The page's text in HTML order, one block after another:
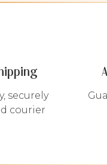
securely
courier